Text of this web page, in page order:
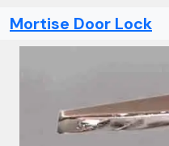
Mortise Door Lock